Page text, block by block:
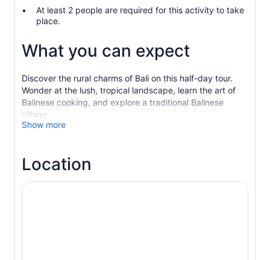
At least 2 people are required for this activity to take
place.
What you can expect
Discover the rural charms of Bali on this half-day tour.
Wonder at the lush, tropical landscape, learn the art of
Balinese cooking, and explore a traditional Balinese
village.
Be picked up from your hotel and embark on an
charming Gulingan Village, visit traditional houses,
explore the customary temple, and interact with the
friendly villagers.
Show more
Location